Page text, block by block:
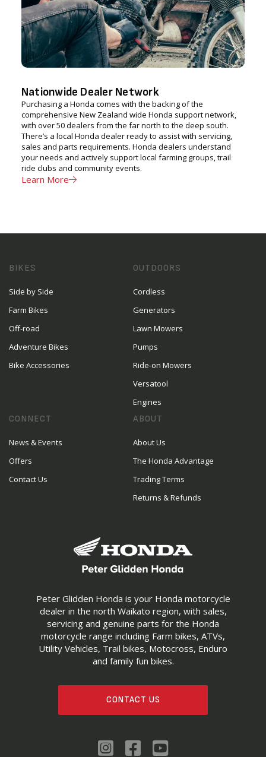
Nationwide Dealer Network
Purchasing a Honda comes with the backing of the
comprehensive New Zealand wide Honda support network,
with over 50 dealers from the far north to the deep south.
There’s a local Honda dealer ready to assist with servicing,
sales and parts requirements. Honda dealers understand
your needs and actively support local farming groups, trail
ride clubs and community events.
Learn More
Peter Glidden Honda is your Honda motorcycle
dealer in the north Waikato region, with sales,
servicing and genuine parts for the Honda
motorcycle range including Farm bikes, ATVs,
Utility Vehicles, Trail bikes, Motocross, Enduro
and family fun bikes.
CONTACT US
BIKES
Side by Side
Farm Bikes
Off-road
Adventure Bikes
Bike Accessories
OUTDOORS
Cordless
Generators
Lawn Mowers
Pumps
Ride-on Mowers
Versatool
Engines
CONNECT
News & Events
Offers
Contact Us
ABOUT
About Us
The Honda Advantage
Trading Terms
Returns & Refunds